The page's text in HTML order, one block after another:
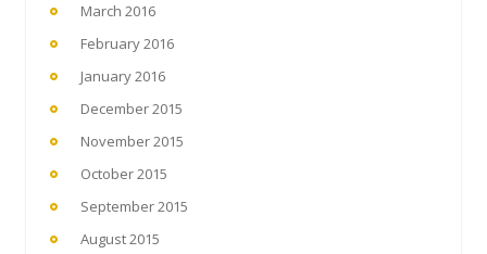
March 2016
February 2016
January 2016
December 2015
November 2015
October 2015
September 2015
August 2015